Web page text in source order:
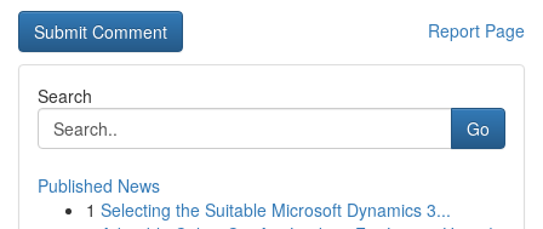
Report Page
Search
Go
Published News
1 Selecting the Suitable Microsoft Dynamics 3...